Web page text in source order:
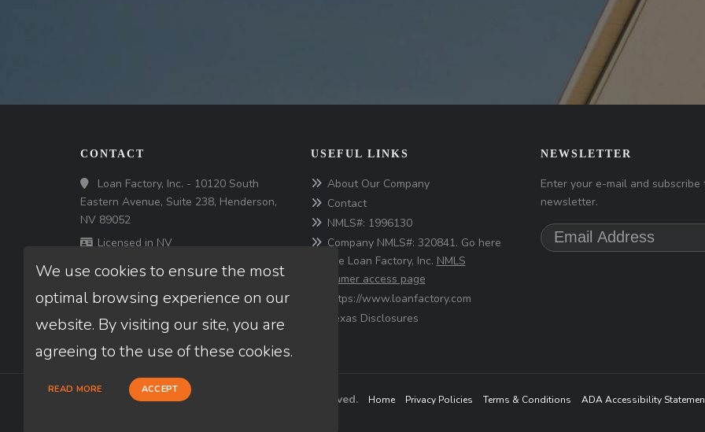
CONTACT
Loan Factory, Inc. - 10120 South
Eastern Avenue, Suite 238, Henderson,
NV 89052
Licensed in NV
USEFUL LINKS
About Our Company
Contact
NMLS#: 1996130
Company NMLS#: 320841. Go here
for the Loan Factory, Inc. NMLS
consumer access page
https://www.loanfactory.com
Texas Disclosures
NEWSLETTER
Enter your e-mail and subscribe
newsletter.
© Copyright 2026 Loan Factory, All rights reserved. Home Privacy Policies Terms & Conditions
ADA Accessibility
We use cookies to ensure the most
optimal browsing experience on our
website. By visiting our site, you are
agreeing to the use of these cookies.
READ MORE ACCEPT